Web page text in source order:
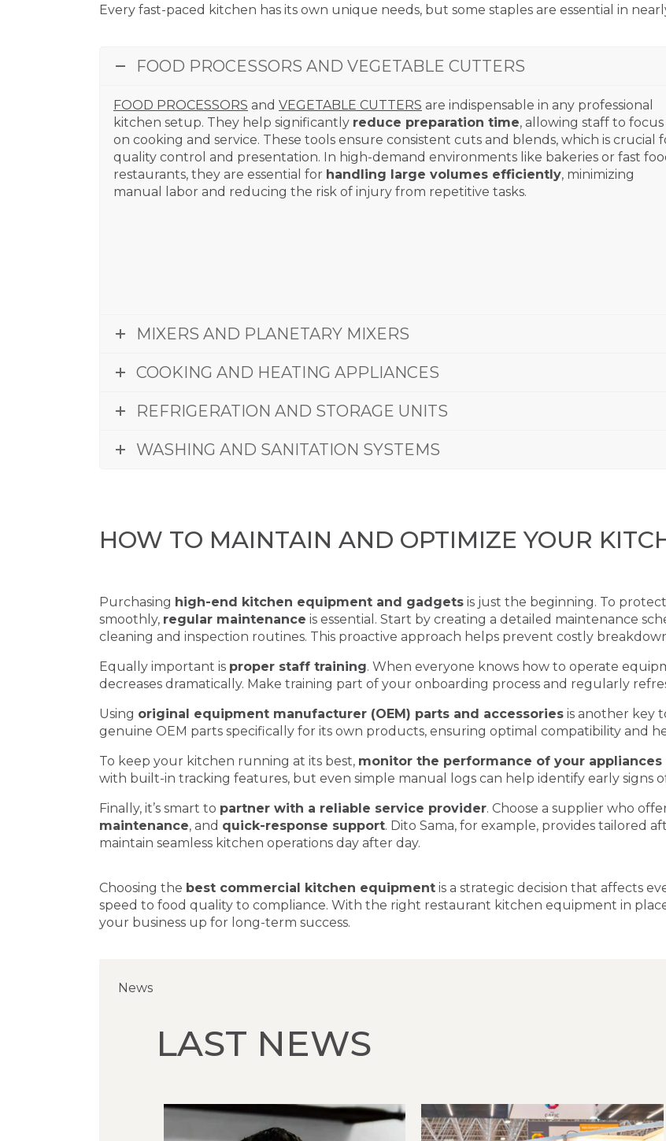
Every fast-paced kitchen has its own unique needs, but some staples are essential in
FOOD PROCESSORS AND VEGETABLE CUTTERS
FOOD PROCESSORS and VEGETABLE CUTTERS are indispensable in any professional
kitchen setup. They help significantly reduce preparation time, allowing staff to focus
on cooking and service. These tools ensure consistent cuts and blends, which is crucial
quality control and presentation. In high-demand environments like bakeries or fast
restaurants, they are essential for handling large volumes efficiently, minimizing
manual labor and reducing the risk of injury from repetitive tasks.
MIXERS AND PLANETARY MIXERS
COOKING AND HEATING APPLIANCES
REFRIGERATION AND STORAGE UNITS
WASHING AND SANITATION SYSTEMS
HOW TO MAINTAIN AND OPTIMIZE YOUR
Purchasing high-end kitchen equipment and gadgets is just the beginning. To
smoothly, regular maintenance is essential. Start by creating a detailed maintenance
cleaning and inspection routines. This proactive approach helps prevent costly
Equally important is proper staff training. When everyone knows how to operate
decreases dramatically. Make training part of your onboarding process and regularly
Using original equipment manufacturer (OEM) parts and accessories is another key
genuine OEM parts specifically for its own products, ensuring optimal compatibility and
To keep your kitchen running at its best, monitor the performance of your appliances
with built-in tracking features, but even simple manual logs can help identify early signs
Finally, it’s smart to partner with a reliable service provider. Choose a supplier who
maintenance, and quick-response support. Dito Sama, for example, provides tailored
maintain seamless kitchen operations day after day.
Choosing the best commercial kitchen equipment is a strategic decision that affects
speed to food quality to compliance. With the right restaurant kitchen equipment in
your business up for long-term success.
LAST NEWS
News
News
News